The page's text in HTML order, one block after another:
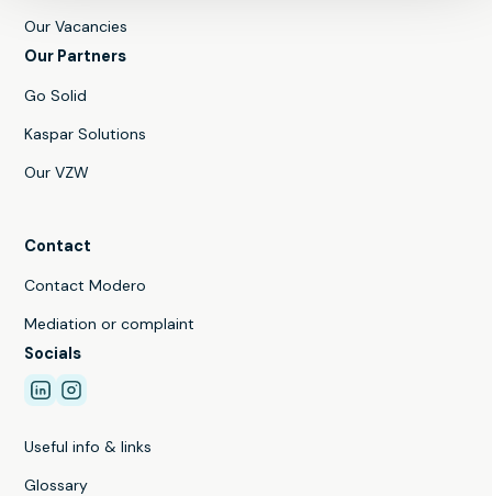
Our Vacancies
Our Partners
Go Solid
Kaspar Solutions
Our VZW
Contact
Contact Modero
Mediation or complaint
Socials
Useful info & links
Glossary